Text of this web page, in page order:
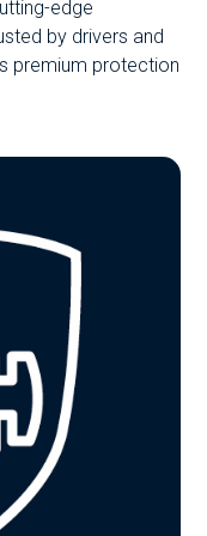
edge
by drivers and
premium protection